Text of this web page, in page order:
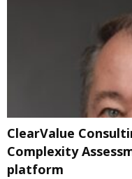
ClearValue
Complexity
platform